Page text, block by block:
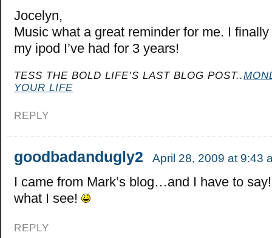
Jocelyn,
Music what a great reminder for me. I
my ipod I’ve had for 3 years!
TESS THE BOLD LIFE’S LAST BLOG POST..
YOUR LIFE
REPLY
goodbadandugly2 April 28, 2009 at 9:43
I came from Mark’s blog…and I have to
what I see!
REPLY